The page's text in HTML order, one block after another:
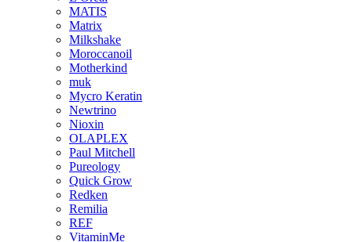
MATIS
Matrix
Milkshake
Moroccanoil
Motherkind
muk
Mycro Keratin
Newtrino
Nioxin
OLAPLEX
Paul Mitchell
Pureology
Quick Grow
Redken
Remilia
REF
VitaminMe